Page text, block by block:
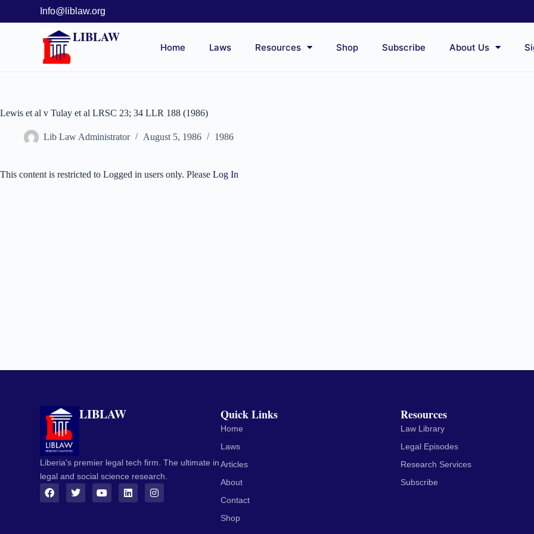
Info@liblaw.org
LIBLAW
Home Laws Resources Shop Subscribe About Us
Lewis et al v Tulay et al LRSC 23; 34 LLR 188 (1986)
Lib Law Administrator August 5, 1986 1986
This content is restricted to Logged in users only. Please Log In
LIBLAW
Liberia's premier legal tech firm. The ultimate in
legal and social science research.
Quick Links
Home
Laws
Articles
About
Contact
Shop
Resources
Law Library
Legal Episodes
Research Services
Subscribe